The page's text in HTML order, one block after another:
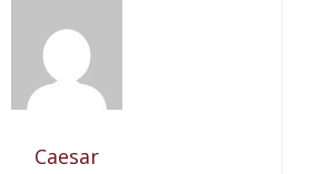
Caesar